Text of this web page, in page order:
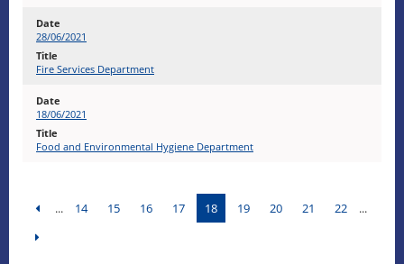
28/06/2021
Fire Services Department
18/06/2021
Food and Environmental Hygiene Department
... 14 15 16 17 18 19 20 21 22 ...